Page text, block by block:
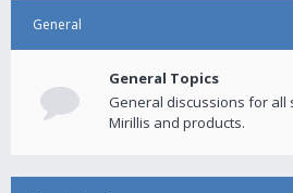
General
General Topics
General discussions for all
Mirillis and products.